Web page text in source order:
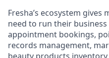
Fresha’s ecosystem
need to run their
appointment bookings,
records management,